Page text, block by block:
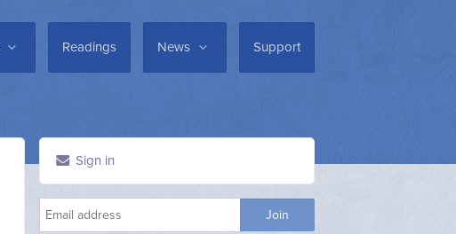
Readings News Support
Sign in